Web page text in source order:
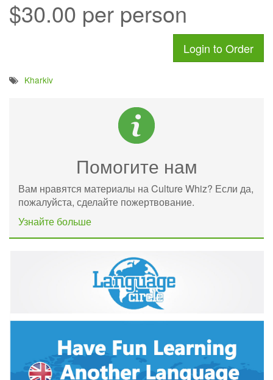
$30.00 per person
Login to Order
Kharkiv
Помогите нам
Вам нравятся материалы на Culture Whiz? Если да,
пожалуйста, сделайте пожертвование.
Узнайте больше